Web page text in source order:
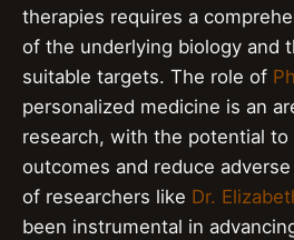
therapies requires a
of the underlying biology and
suitable targets. The role of
personalized medicine is an
research, with the potential
outcomes and reduce
of researchers like Dr.
been instrumental in